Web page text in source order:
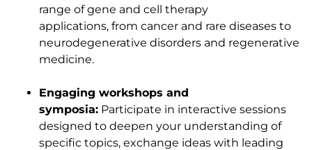
range of gene and cell therapy
applications, from cancer and rare diseases to
neurodegenerative disorders and regenerative
medicine.
Engaging workshops and
symposia: Participate in interactive sessions
designed to deepen your understanding of
specific topics, exchange ideas with leading